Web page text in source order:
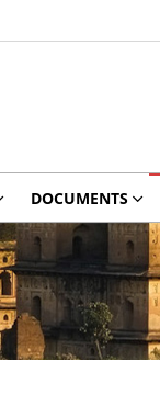
DOCUMENTS